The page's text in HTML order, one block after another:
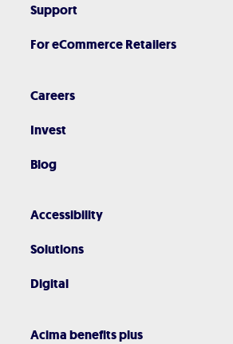
Support
For eCommerce Retailers
Careers
Invest
Blog
Accessibility
Solutions
Digital
Acima benefits plus